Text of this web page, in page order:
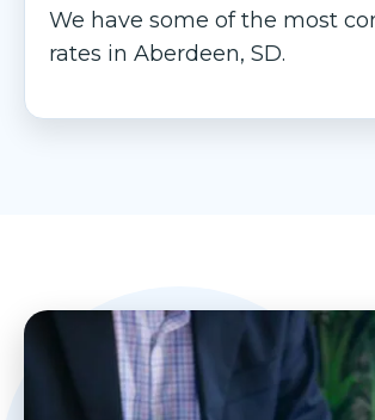
We have some of the most
rates in Aberdeen, SD.